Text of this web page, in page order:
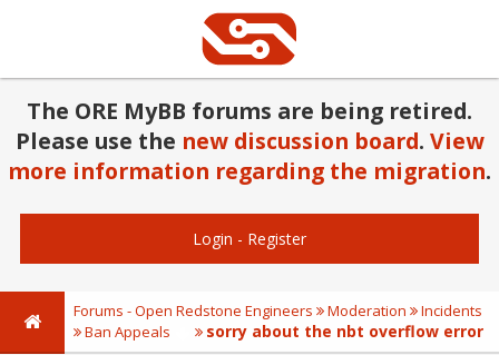
The ORE MyBB forums are being retired.
Please use the new discussion board. View
more information regarding the migration.
Login - Register
Forums - Open Redstone Engineers Moderation
Incidents
Ban Appeals
sorry about the nbt overflow error